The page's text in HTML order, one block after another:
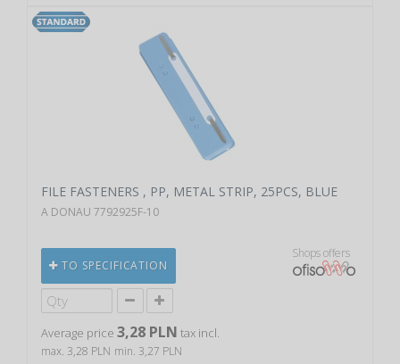
FILE FASTENERS , PP, METAL STRIP, 25PCS, BLUE
A DONAU 7792925F-10
TO SPECIFICATION
Shops offers
Average price 3,28 PLN tax incl.
max. 3,28 PLN min. 3,27 PLN